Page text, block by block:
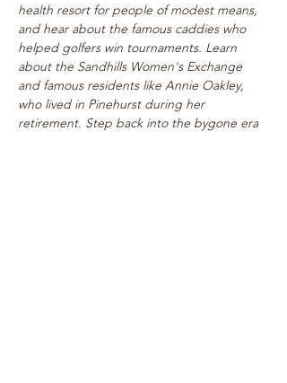
health resort for people of modest means,
and hear about the famous caddies who
helped golfers win tournaments. Learn
about the Sandhills Women's Exchange
and famous residents like Annie Oakley,
who lived in Pinehurst during her
retirement. Step back into the bygone era